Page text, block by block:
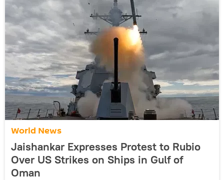
World News
Jaishankar Expresses Protest to Rubio
Over US Strikes on Ships in Gulf of
Oman